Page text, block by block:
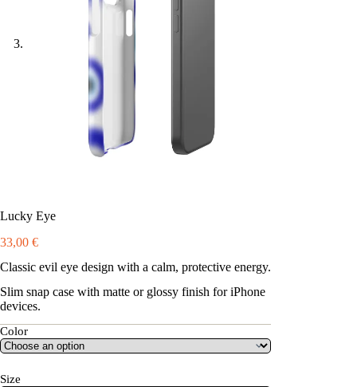
Lucky Eye
33,00 €
Classic evil eye design with a calm, protective energy.
Slim snap case with matte or glossy finish for iPhone
devices.
Color
Size